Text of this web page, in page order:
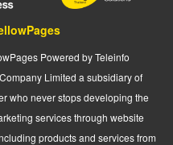
Powered by Teleinfo
Limited a subsidiary of
who never stops developing the
services through website
products and services from